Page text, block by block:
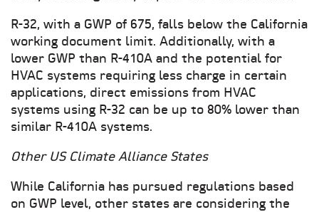
R-32, with a GWP of 675, falls below the California
working document limit. Additionally, with a
lower GWP than R-410A and the potential for
HVAC systems requiring less charge in certain
applications, direct emissions from HVAC
systems using R-32 can be up to 80% lower than
similar R-410A systems.
Other US Climate Alliance States
While California has pursued regulations based
on GWP level, other states are considering the